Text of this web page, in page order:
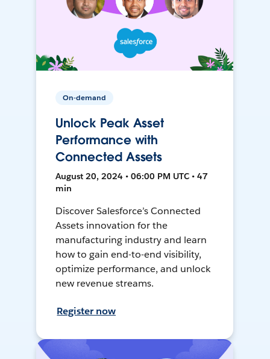
On-demand
Unlock Peak Asset
Performance with
Connected Assets
August 20, 2024 • 06:00 PM UTC • 47
min
Discover Salesforce’s Connected
Assets innovation for the
manufacturing industry and learn
how to gain end-to-end visibility,
optimize performance, and unlock
new revenue streams.
Register now